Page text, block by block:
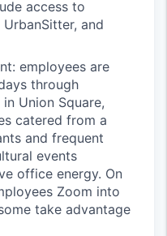
access to
UrbanSitter, and
employees are
through
Union Square,
catered from a
and frequent
events
office energy. On
Zoom into
take advantage